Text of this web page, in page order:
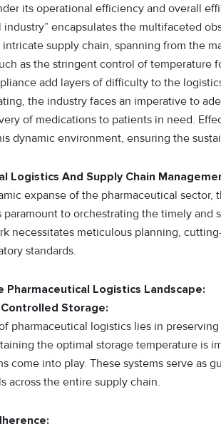
its operational efficiency and overall
industry” encapsulates the multifaceted
supply chain, spanning from the
as the stringent control of temperature
add layers of difficulty to the
the industry faces an imperative to
of medications to patients in need.
dynamic environment, ensuring the
Logistics And Supply Chain
expanse of the pharmaceutical
paramount to orchestrating the timely
necessitates meticulous planning,
standards.
Pharmaceutical Logistics Landscape:
Storage:
pharmaceutical logistics lies in
the optimal storage temperature is
come into play. These systems serve as
across the entire supply chain.